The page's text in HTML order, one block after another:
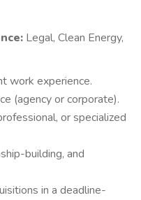
Legal, Clean Energy,
work experience.
(agency or corporate).
or specialized
building, and
in a deadline-